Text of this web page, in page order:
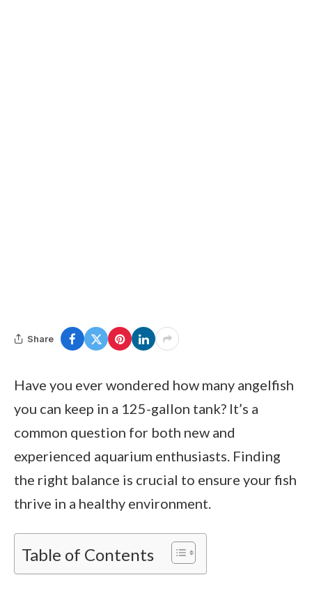
Share
Have you ever wondered how many angelfish
you can keep in a 125-gallon tank? It’s a
common question for both new and
experienced aquarium enthusiasts. Finding
the right balance is crucial to ensure your fish
thrive in a healthy environment.
Table of Contents